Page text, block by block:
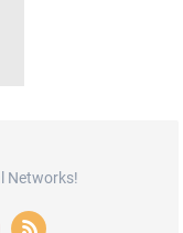
Networks!